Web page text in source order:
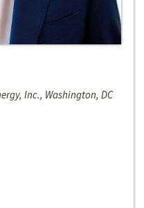
Inc., Washington, DC